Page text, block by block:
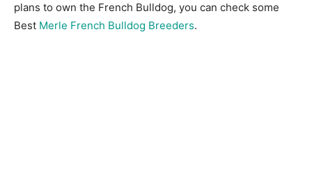
plans to own the French Bulldog, you can check some
Best Merle French Bulldog Breeders.